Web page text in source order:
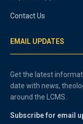
Contact Us
EMAIL UPDATES
Get the latest
date with news,
around the LCMS.
Subscribe for email